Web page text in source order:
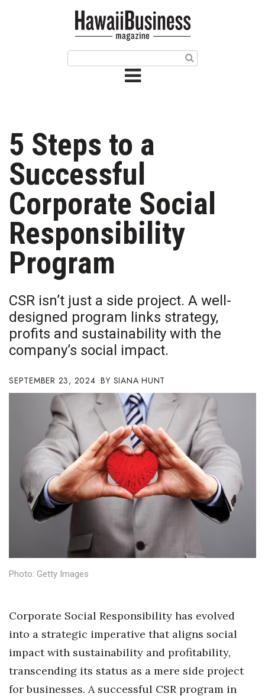
Issue Archives
Article Categories
Agriculture
Arts & Culture
Biz Advice from Experts
Boss Survey
Career Growth
Change Reports
Construction
Education
Entrepreneurship
Finance
Government & Civics
Health & Wellness
Innovation
Kamehameha Schools
5 Steps to a
Successful
Corporate Social
Responsibility
Program
CSR isn’t just a side project. A well-
designed program links strategy,
profits and sustainability with the
company’s social impact.
SEPTEMBER 23, 2024 SIANA HUNT
Photo: Getty Images
Corporate Social Responsibility has evolved
into a strategic imperative that aligns social
impact with sustainability and profitability,
transcending its status as a mere side project
for businesses. A successful CSR program in